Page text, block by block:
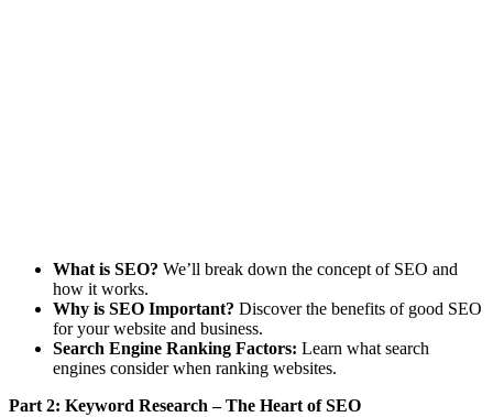
What is SEO? We’ll break down the concept of SEO and
how it works.
Why is SEO Important? Discover the benefits of good SEO
for your website and business.
Search Engine Ranking Factors: Learn what search
engines consider when ranking websites.
Part 2: Keyword Research – The Heart of SEO